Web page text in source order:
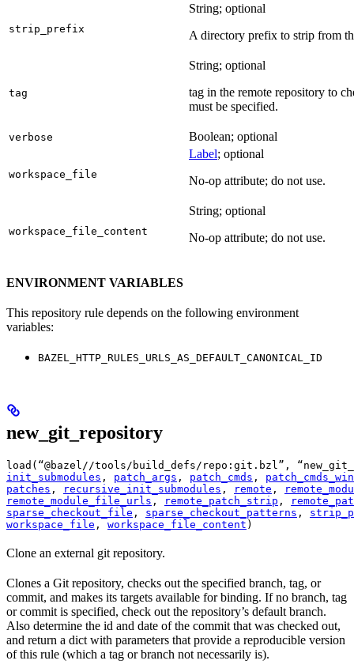
strip_prefix
String; optional
A directory prefix to strip from
tag
String; optional
tag in the remote repository to
must be specified.
verbose Boolean; optional
workspace_file
Label; optional
No-op attribute; do not use.
workspace_file_content
String; optional
No-op attribute; do not use.
ENVIRONMENT VARIABLES
This repository rule depends on the following environment
variables:
BAZEL_HTTP_RULES_URLS_AS_DEFAULT_CANONICAL_ID
new_git_repository
load(“@bazel//tools/build_defs/repo:git.bzl”,
init_submodules , patch_args , patch_cmds , patch_cmds_win
patches , recursive_init_submodules , remote ,
remote_module_file_urls , remote_patch_strip ,
sparse_checkout_file , sparse_checkout_patterns ,
workspace_file , workspace_file_content )
Clone an external git repository.
Clones a Git repository, checks out the specified branch, tag, or
commit, and makes its targets available for binding. If no branch, tag
or commit is specified, check out the repository’s default branch.
Also determine the id and date of the commit that was checked out,
and return a dict with parameters that provide a reproducible version
of this rule (which a tag or branch not necessarily is).